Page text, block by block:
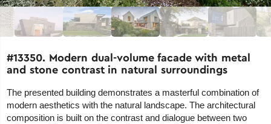
#13350. Modern dual-volume facade with metal
and stone contrast in natural surroundings
The presented building demonstrates a masterful combination of
modern aesthetics with the natural landscape. The architectural
composition is built on the contrast and dialogue between two